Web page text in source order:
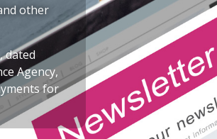
other
dated
Agency,
for